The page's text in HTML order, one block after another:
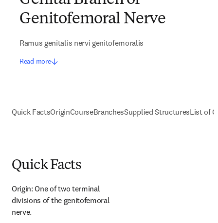
Genitofemoral Nerve
Ramus genitalis nervi genitofemoralis
Read more
Quick FactsOriginCourseBranchesSupplied StructuresList of
Quick Facts
Origin: One of two terminal
divisions of the genitofemoral
nerve.